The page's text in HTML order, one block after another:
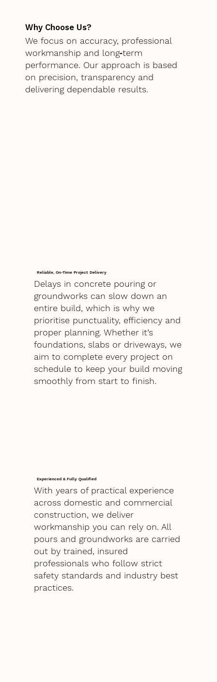
Why Choose Us?
We focus on accuracy, professional
workmanship and long‑term
performance. Our approach is based
on precision, transparency and
delivering dependable results.
Reliable, On-Time Project Delivery
Delays in concrete pouring or
groundworks can slow down an
entire build, which is why we
prioritise punctuality, efficiency and
proper planning. Whether it’s
foundations, slabs or driveways, we
aim to complete every project on
schedule to keep your build moving
smoothly from start to finish.
Experienced & Fully Qualified
With years of practical experience
across domestic and commercial
construction, we deliver
workmanship you can rely on. All
pours and groundworks are carried
out by trained, insured
professionals who follow strict
safety standards and industry best
practices.